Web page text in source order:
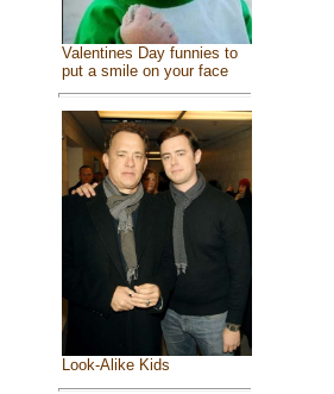
Valentines Day funnies to
put a smile on your face
Look-Alike Kids